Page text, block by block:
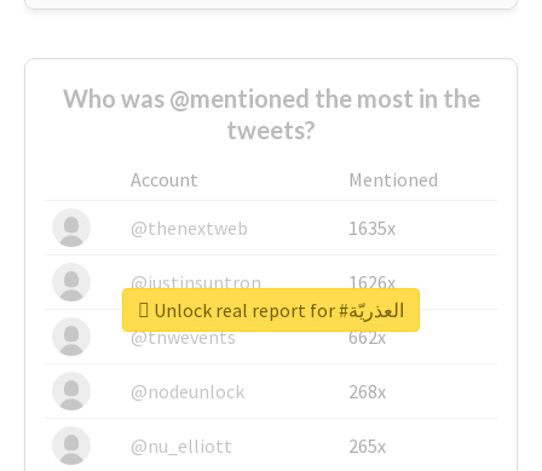
Who was @mentioned the most in the
tweets?
Account
Mentioned
@thenextweb
1635x
@justinsuntron 1626x
@tnwevents 662x
@nodeunlock 268x
@nu_elliott 265x
Unlock real report for #العذريّة